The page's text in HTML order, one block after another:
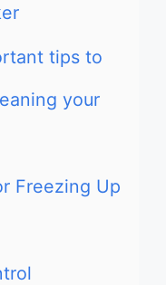
tips to
your
Freezing Up